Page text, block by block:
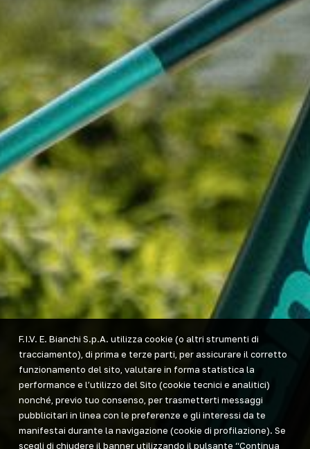
F.I.V. E. Bianchi S.p.A. utilizza cookie (o altri strumenti di
tracciamento), di prima e terze parti, per assicurare il corretto
funzionamento del sito, valutare in forma statistica la
performance e l’utilizzo del Sito (cookie tecnici e analitici)
nonché, previo tuo consenso, per trasmetterti messaggi
pubblicitari in linea con le preferenze e gli interessi da te
manifestai durante la navigazione (cookie di profilazione). Se
scegli di chiudere il banner utilizzando il pulsante “Continua